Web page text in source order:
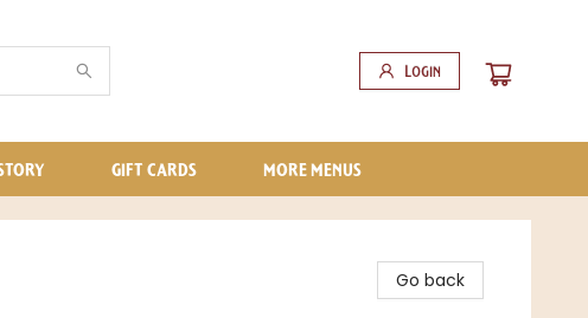
Login
GIFT CARDS MORE MENUS
Go back